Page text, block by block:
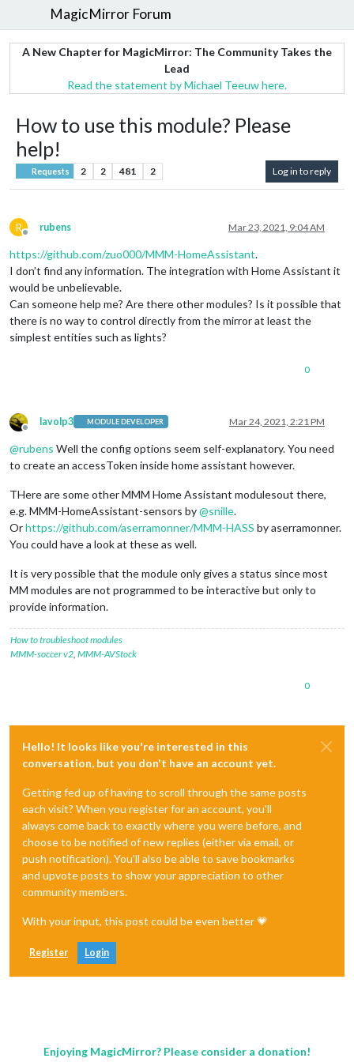
MagicMirror Forum
A New Chapter for MagicMirror: The Community Takes the
Lead
Read the statement by Michael Teeuw here.
How to use this module? Please
help!
Requests 2 2 481 2 Log in to reply
R
Offline
rubens Mar 23, 2021, 9:04 AM
https://github.com/zuo000/MMM-HomeAssistant.
I don’t find any information. The integration with Home Assistant it
would be unbelievable.
Can someone help me? Are there other modules? Is it possible that
there is no way to control directly from the mirror at least the
simplest entities such as lights?
0
Offline
lavolp3 MODULE DEVELOPER Mar 24, 2021, 2:21 PM
@rubens Well the config options seem self-explanatory. You need
to create an accessToken inside home assistant however.
THere are some other MMM Home Assistant modulesout there,
e.g. MMM-HomeAssistant-sensors by@snille.
Orhttps://github.com/aserramonner/MMM-HASS by aserramonner.
You could have a look at these as well.
It is very possible that the module only gives a status since most
MM modules are not programmed to be interactive but only to
provide information.
How to troubleshoot modules
MMM-soccer v2 MMM-AVStock
0
Hello! It looks like you're interested in this
conversation, but you don't have an account yet.
Getting fed up of having to scroll through the same posts
each visit? When you register for an account, you'll
always come back to exactly where you were before, and
choose to be notified of new replies (either via email, or
push notification). You'll also be able to save bookmarks
and upvote posts to show your appreciation to other
community members.
With your input, this post could be even better 💗
Register Login
Enjoying MagicMirror? Please consider a donation!